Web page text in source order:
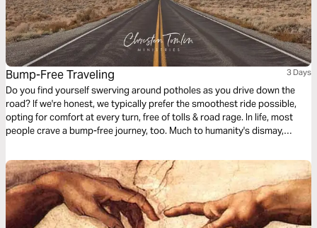
Bump-Free Traveling 3 Days
Do you find yourself swerving around potholes as you drive down the
road? If we're honest, we typically prefer the smoothest ride possible,
opting for comfort at every turn, free of tolls & road rage. In life, most
people crave a bump-free journey, too. Much to humanity's dismay,
earth you will have many trials & sorrows.” Why didn’t He tell His faithful
followers that He was removing heartache & tragedy from this earth?
Let's talk about life's unwelcomed detours & how we can navigate them
with the Truth of God's Word.